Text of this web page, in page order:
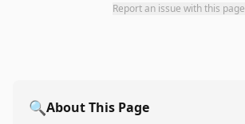
Report an issue with this page
🔍About This Page